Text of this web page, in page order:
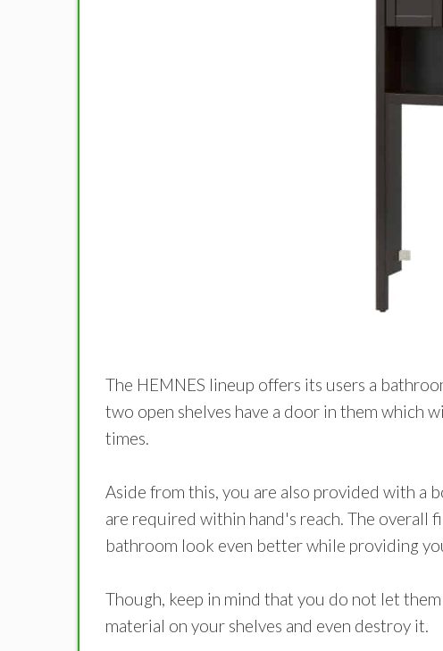
The HEMNES lineup offers its users a
two open shelves have a door in them which
times.
Aside from this, you are also provided with a
are required within hand's reach. The overall
bathroom look even better while providing
Though, keep in mind that you do not let
material on your shelves and even destroy it.